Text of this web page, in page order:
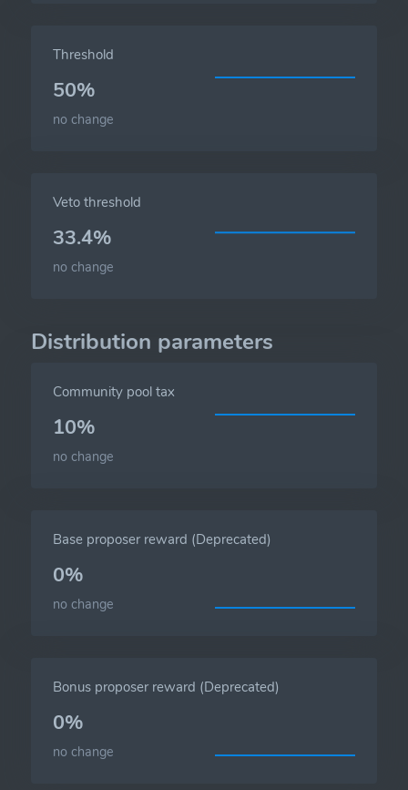
Threshold
50%
no change
Veto threshold
33.4%
no change
Distribution parameters
Community pool tax
10%
no change
Base proposer reward (Deprecated)
0%
no change
Bonus proposer reward (Deprecated)
0%
no change